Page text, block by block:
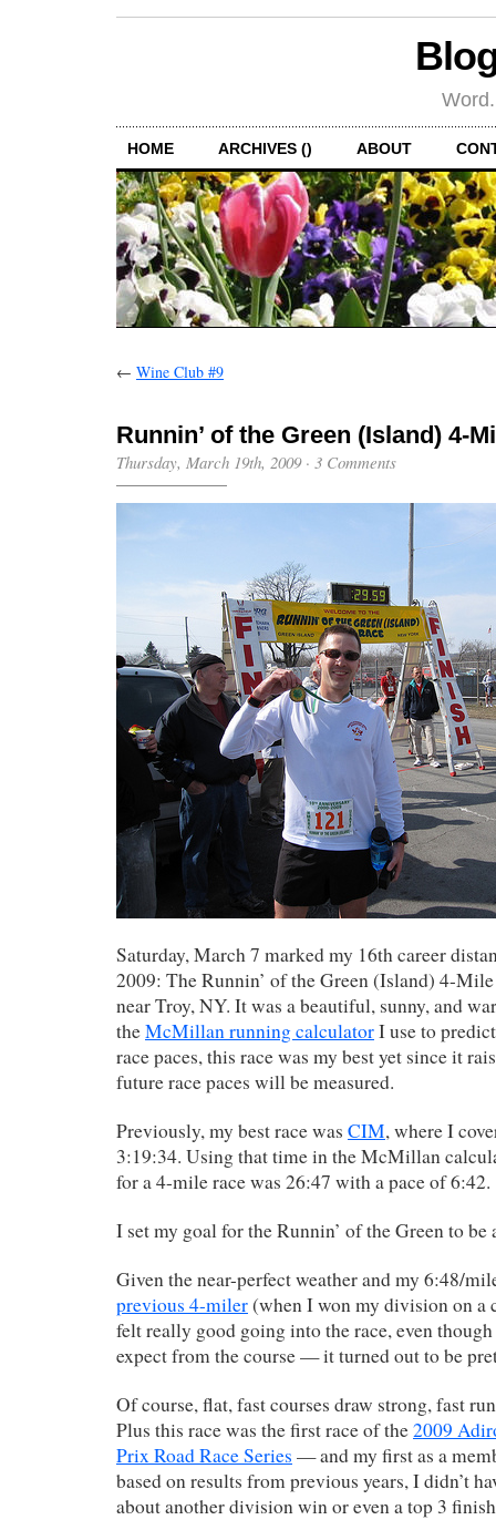
HOME ARCHIVES () ABOUT
← Wine Club #9
Runnin’ of the Green (Island) 4-
Thursday, March 19th, 2009· 3 Comments
Saturday, March 7 marked my 16th career
2009: The Runnin’ of the Green (Island) 4-
near Troy, NY. It was a beautiful, sunny, and
theMcMillan running calculatorI use to
race paces, this race was my best yet since it
future race paces will be measured.
Previously, my best race was CIM, where I
3:19:34. Using that time in the McMillan
for a 4-mile race was 26:47 with a pace of 6:42.
I set my goal for the Runnin’ of the Green to be
Given the near-perfect weather and my 6:48/
previous 4-miler(when I won my division on a
felt really good going into the race, even
expect from the course — it turned out to be
Of course, flat, fast courses draw strong, fast
Plus this race was the first race of the2009
Prix Road Race Series — and my first as a
based on results from previous years, I didn’t
about another division win or even a top 3